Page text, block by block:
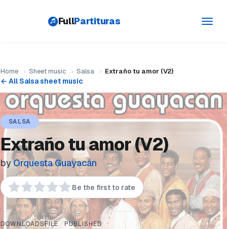
FullPartituras
Home › Sheet music › Salsa › Extraño tu amor (V2)
← All Salsa sheet music
SALSA
Extraño tu amor (V2)
byOrquesta Guayacán
Be the first to rate
DOWNLOADSFILE PUBLISHED